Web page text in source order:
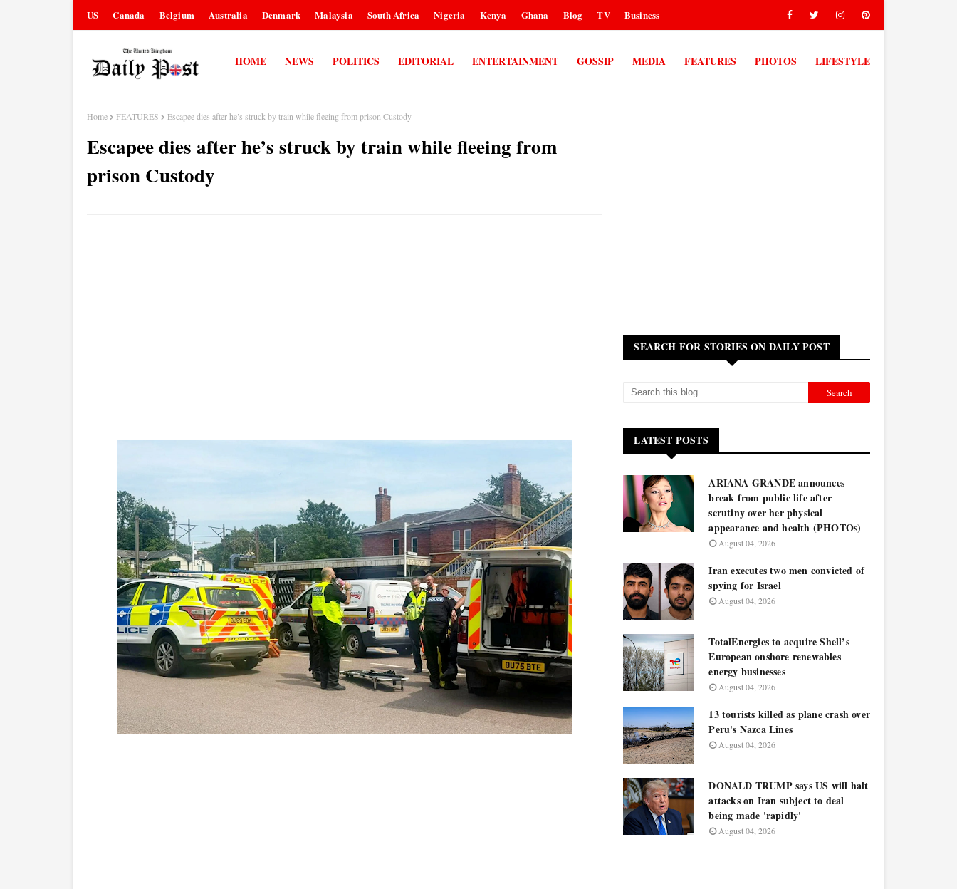
US Canada Belgium Australia Denmark Malaysia South Africa Nigeria Kenya Ghana Blog TV Business
HOME NEWS POLITICS EDITORIAL ENTERTAINMENT GOSSIP MEDIA FEATURES PHOTOS LIFESTYLE
Home FEATURES Escapee dies after he’s struck by train while fleeing from prison Custody
Escapee dies after he’s struck by train while fleeing from
prison Custody
SEARCH FOR STORIES ON DAILY POST
LATEST POSTS
ARIANA GRANDE announces
break from public life after
scrutiny over her physical
appearance and health (PHOTOs)
August 04, 2026
Iran executes two men convicted of
spying for Israel
August 04, 2026
TotalEnergies to acquire Shell’s
European onshore renewables
energy businesses
August 04, 2026
13 tourists killed as plane crash over
Peru's Nazca Lines
August 04, 2026
DONALD TRUMP says US will halt
attacks on Iran subject to deal
being made 'rapidly'
August 04, 2026